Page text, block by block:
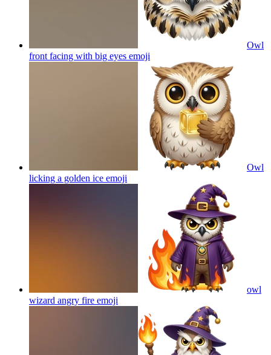
Owl
front facing with big eyes emoji
Owl
licking a golden ice emoji
owl
wizard angry fire emoji